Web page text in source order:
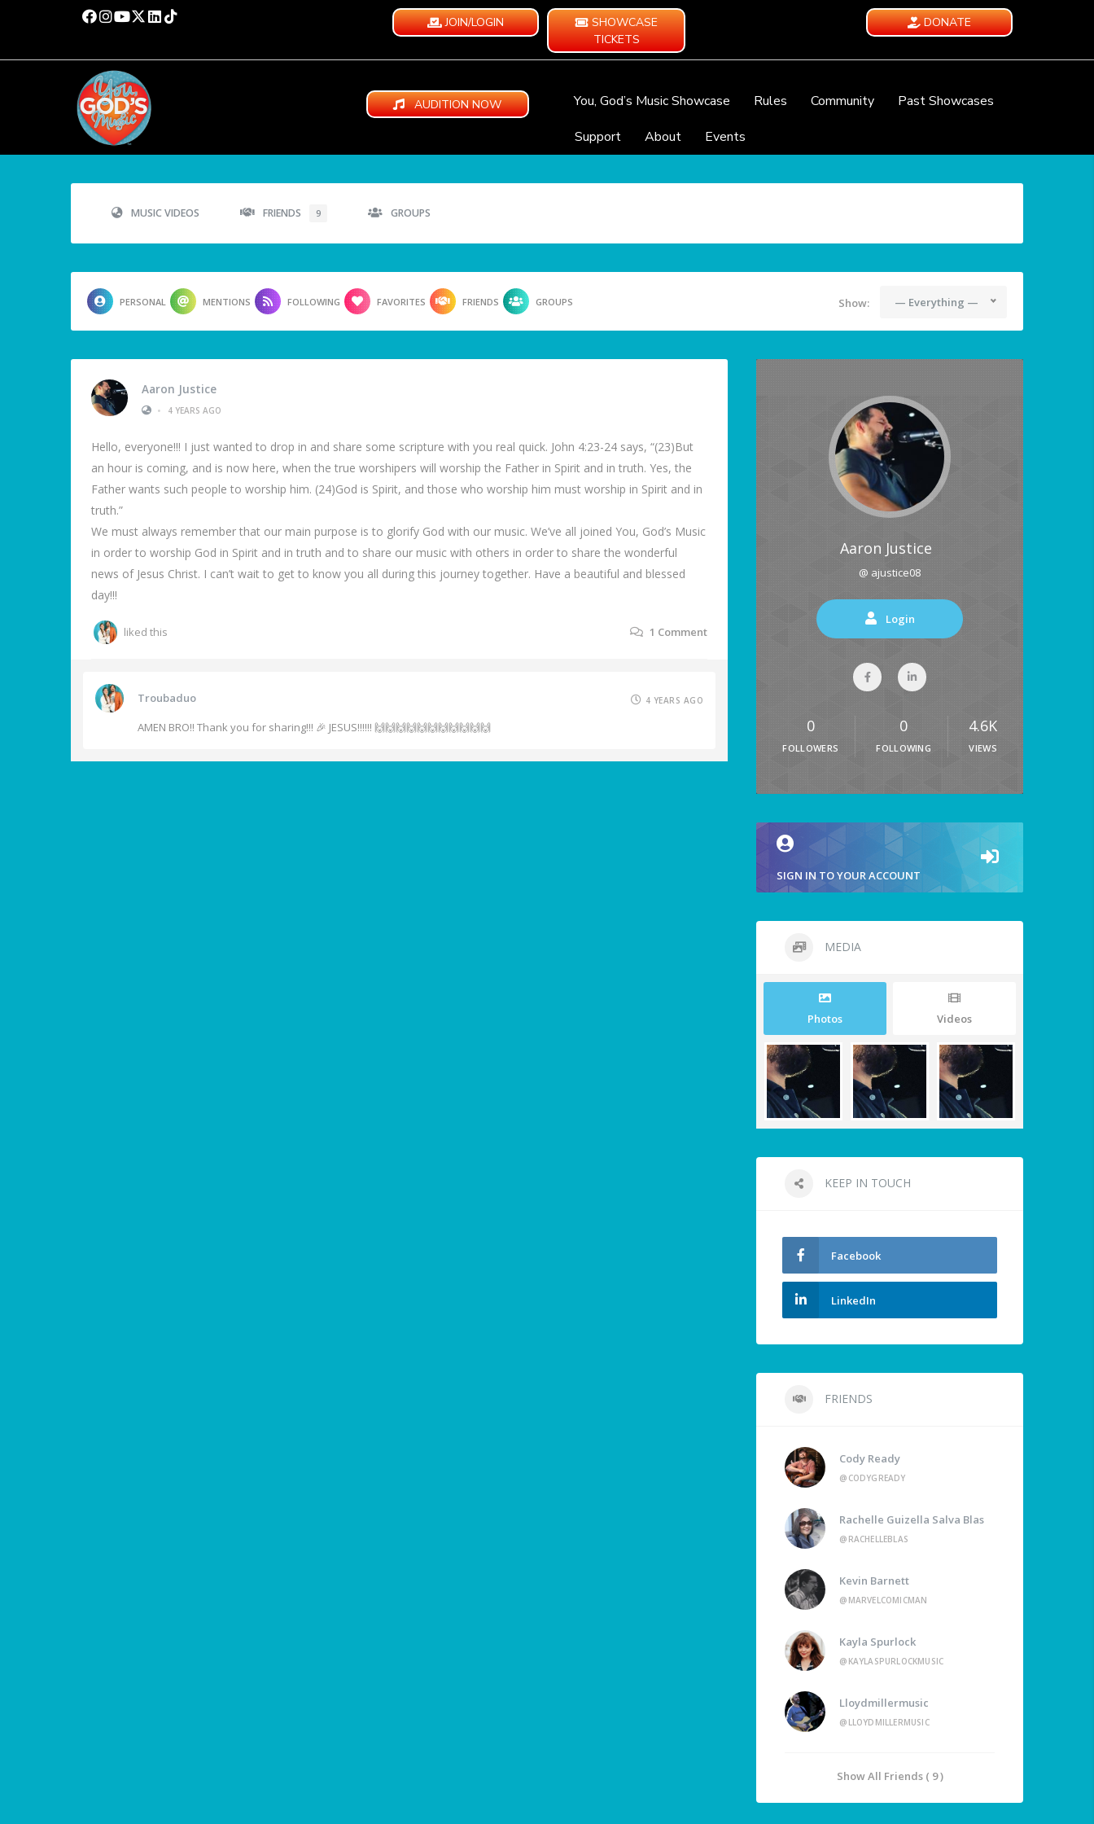
JOIN/LOGIN
SHOWCASE
TICKETS
DONATE
AUDITION NOW You, God’s Music Showcase Rules Community
Past Showcases
Support
About Events
MUSIC VIDEOS FRIENDS 9 GROUPS
PERSONAL MENTIONS FOLLOWING FAVORITES FRIENDS GROUPS Show: — Everything —
Aaron Justice
•
4 YEARS AGO
Hello, everyone!!! I just wanted to drop in and share some scripture with you real quick. John 4:23-24 says, “(23)But
an hour is coming, and is now here, when the true worshipers will worship the Father in Spirit and in truth. Yes, the
Father wants such people to worship him. (24)God is Spirit, and those who worship him must worship in Spirit and in
truth.”
We must always remember that our main purpose is to glorify God with our music. We’ve all joined You, God’s Music
in order to worship God in Spirit and in truth and to share our music with others in order to share the wonderful
news of Jesus Christ. I can’t wait to get to know you all during this journey together. Have a beautiful and blessed
day!!!
liked this 1 Comment
Troubaduo 4 YEARS AGO
AMEN BRO!! Thank you for sharing!!! 🎉 JESUS!!!!!! 🙌🙌🙌🙌🙌🙌🙌🙌🙌🙌🙌
Aaron Justice
@ ajustice08
Login
0
FOLLOWERS
0
FOLLOWING
4.6K
VIEWS
SIGN IN TO YOUR ACCOUNT
MEDIA
Photos Videos
KEEP IN TOUCH
Facebook
LinkedIn
FRIENDS
Cody Ready
@CODYGREADY
Rachelle Guizella Salva Blas
@RACHELLEBLAS
Kevin Barnett
@MARVELCOMICMAN
Kayla Spurlock
@KAYLASPURLOCKMUSIC
Lloydmillermusic
@LLOYDMILLERMUSIC
Show All Friends ( 9 )